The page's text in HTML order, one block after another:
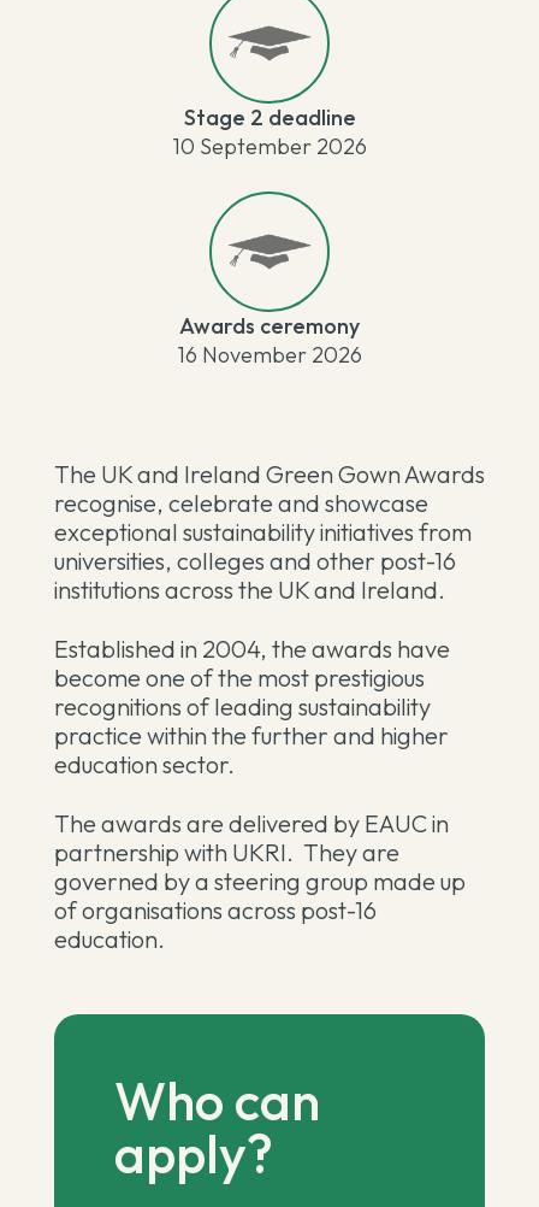
Stage 2 deadline
10 September 2026
Awards ceremony
16 November 2026
The UK and Ireland Green Gown Awards
recognise, celebrate and showcase
exceptional sustainability initiatives from
universities, colleges and other post-16
institutions across the UK and Ireland.
Established in 2004, the awards have
become one of the most prestigious
recognitions of leading sustainability
practice within the further and higher
education sector.
The awards are delivered by EAUC in
partnership with UKRI. They are
governed by a steering group made up
of organisations across post-16
education.
Who can
apply?